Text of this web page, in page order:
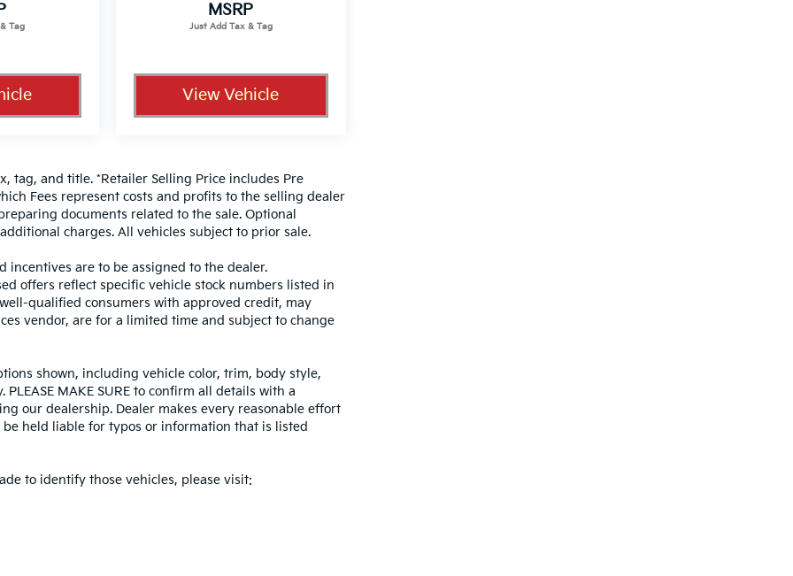
MSRP
View Vehicle
tag, and title. *Retailer Selling Price includes Pre
Fees represent costs and profits to the selling dealer
documents related to the sale. Optional
charges. All vehicles subject to prior sale.
are to be assigned to the dealer.
offers reflect specific vehicle stock numbers listed in
qualified consumers with approved credit, may
vendor, are for a limited time and subject to change
shown, including vehicle color, trim, body style,
MAKE SURE to confirm all details with a
our dealership. Dealer makes every reasonable effort
held liable for typos or information that is listed
to identify those vehicles, please visit: